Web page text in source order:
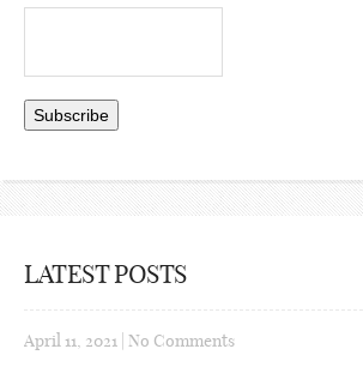
LATEST POSTS
April 11, 2021 No Comments